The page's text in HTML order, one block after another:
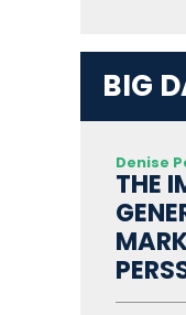
BIG
Denise
THE